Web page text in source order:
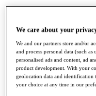
Videos
Discover Players
Exemption Categories
Stats
Facts & Figures
Records &
We care about your
We and our partners store and/or
and process personal data (such
personalised ads and content, ad
product development. With your
geolocation data and identification
your choice at any time in our